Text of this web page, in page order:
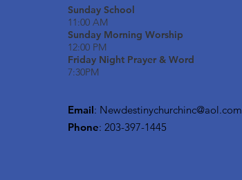
Sunday School
11:00 AM
Sunday Morning Worship
12:00 PM
Friday Night Prayer & Word
7:30PM
Email: Newdestinychurchinc@aol.com
Phone: 203-397-1445